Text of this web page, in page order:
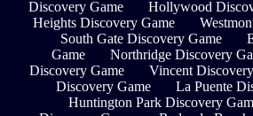
Discovery Game
Hollywood
Heights Discovery Game
South Gate Discovery Game
Game
Northridge Discovery
Discovery Game
Vincent
Discovery Game
La Puente
Huntington Park Discovery